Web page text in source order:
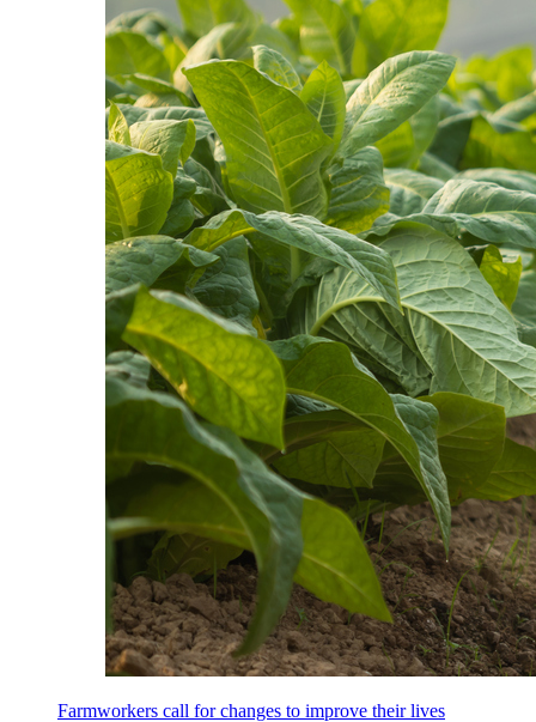
Farmworkers call for changes to improve their lives